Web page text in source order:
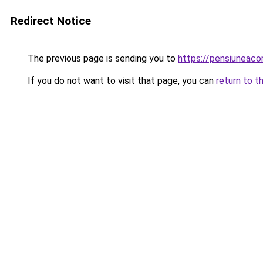
Redirect Notice
The previous page is sending you to https://
If you do not want to visit that page, you can return to